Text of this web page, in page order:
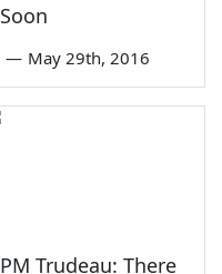
Soon
— May 29th, 2016
PM Trudeau: There